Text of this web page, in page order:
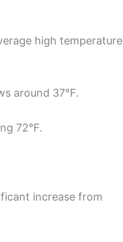
high temperature
around 37°F.
72°F.
increase from